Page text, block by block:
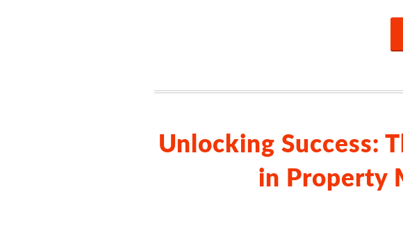
Unlocking Success:
in Property